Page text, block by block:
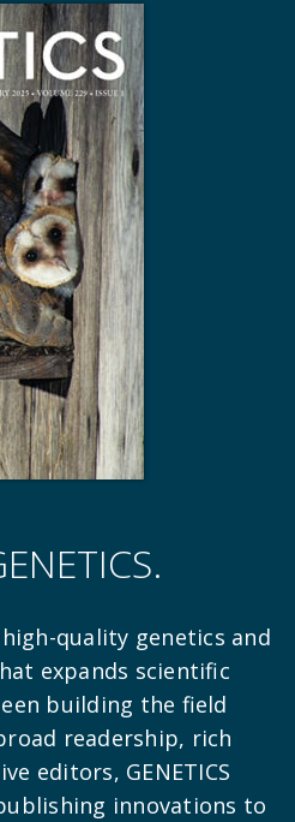
high-quality genetics and
expands scientific
building the field
readership, rich
editors, GENETICS
innovations to